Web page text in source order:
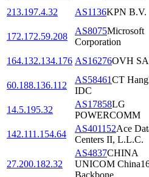
213.197.4.32 AS1136KPN B.V.
172.172.59.208
AS8075Microsoft
Corporation
164.132.134.176 AS16276OVH
60.188.136.112
AS58461CT
IDC
14.5.195.32
AS17858LG
POWERCOMM
142.111.154.64
AS401152Ace
Centers II, L.L.C.
27.200.182.32
AS4837CHINA
UNICOM